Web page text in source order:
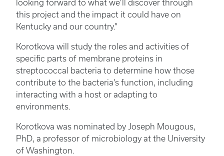
looking forward to what we’ll discover through
this project and the impact it could have on
Kentucky and our country.”
Korotkova will study the roles and activities of
specific parts of membrane proteins in
streptococcal bacteria to determine how those
contribute to the bacteria’s function, including
interacting with a host or adapting to
environments.
Korotkova was nominated by Joseph Mougous,
PhD, a professor of microbiology at the University
of Washington.